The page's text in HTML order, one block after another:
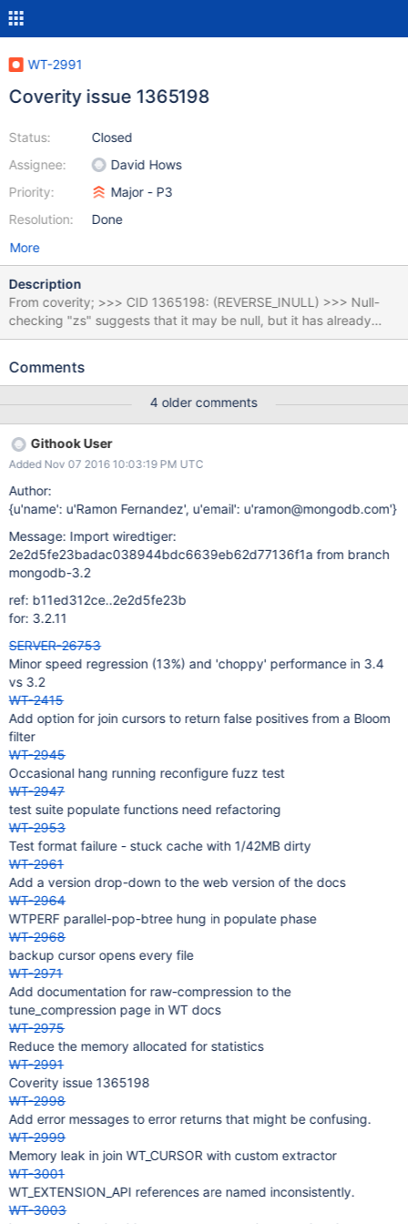
WT-2991
Coverity issue 1365198
Status:
Assignee:
Priority:
Resolution:
Closed
David Hows
Major - P3
Done
More
Description
From coverity; >>> CID 1365198: (REVERSE_INULL) >>> Null-
checking "zs" suggests that it may be null, but it has already
been dereferenced on all paths leading to the check. 374 err: if
Z_DATA_ERROR) 376 ret = zlib_error(compressor, session,
deflateEnd(last_zs)) != Z_OK && tret != Z_DATA_ERROR) 379 ret =
zlib_error(compressor, session, "deflateEnd", tret);
/ext/compressors/zlib/zlib_compress.c: 374 in
zlib_compress_raw() 368 compressor, session, "deflate end
Comments
4 older comments
Githook User
Added Nov 07 2016 10:03:19 PM UTC
Author:
{u'name': u'Ramon Fernandez', u'email': u'ramon@mongodb.com'}
Message: Import wiredtiger:
2e2d5fe23badac038944bdc6639eb62d77136f1a from branch
mongodb-3.2
ref: b11ed312ce..2e2d5fe23b
for: 3.2.11
SERVER-26753
Minor speed regression (13%) and 'choppy' performance in 3.4
vs 3.2
WT-2415
Add option for join cursors to return false positives from a Bloom
filter
WT-2945
Occasional hang running reconfigure fuzz test
WT-2947
test suite populate functions need refactoring
WT-2953
Test format failure - stuck cache with 1/42MB dirty
WT-2961
Add a version drop-down to the web version of the docs
WT-2964
WTPERF parallel-pop-btree hung in populate phase
WT-2968
backup cursor opens every file
WT-2971
Add documentation for raw-compression to the
tune_compression page in WT docs
WT-2975
Reduce the memory allocated for statistics
WT-2991
Coverity issue 1365198
WT-2998
Add error messages to error returns that might be confusing.
WT-2999
Memory leak in join WT_CURSOR with custom extractor
WT-3001
WT_EXTENSION_API references are named inconsistently.
WT-3003